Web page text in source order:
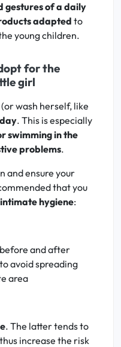
gestures of a daily
adaptedto
young children.
for the
girl
wash herself, like
. This is especially
swimming in the
problems.
and ensure your
that you
hygiene:
before and after
to avoid spreading
area
. The latter tends to
increase the risk